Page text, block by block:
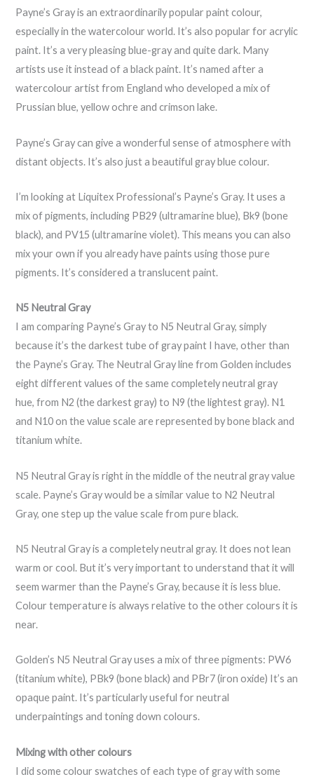
Payne’s Gray is an extraordinarily popular paint colour,
especially in the watercolour world. It’s also popular for acrylic
paint. It’s a very pleasing blue-gray and quite dark. Many
artists use it instead of a black paint. It’s named after a
watercolour artist from England who developed a mix of
Prussian blue, yellow ochre and crimson lake.
Payne’s Gray can give a wonderful sense of atmosphere with
distant objects. It’s also just a beautiful gray blue colour.
I’m looking at Liquitex Professional’s Payne’s Gray. It uses a
mix of pigments, including PB29 (ultramarine blue), Bk9 (bone
black), and PV15 (ultramarine violet). This means you can also
mix your own if you already have paints using those pure
pigments. It’s considered a translucent paint.
N5 Neutral Gray
I am comparing Payne’s Gray to N5 Neutral Gray, simply
because it’s the darkest tube of gray paint I have, other than
the Payne’s Gray. The Neutral Gray line from Golden includes
eight different values of the same completely neutral gray
hue, from N2 (the darkest gray) to N9 (the lightest gray). N1
and N10 on the value scale are represented by bone black and
titanium white.
N5 Neutral Gray is right in the middle of the neutral gray value
scale. Payne’s Gray would be a similar value to N2 Neutral
Gray, one step up the value scale from pure black.
N5 Neutral Gray is a completely neutral gray. It does not lean
warm or cool. But it’s very important to understand that it will
seem warmer than the Payne’s Gray, because it is less blue.
Colour temperature is always relative to the other colours it is
near.
Golden’s N5 Neutral Gray uses a mix of three pigments: PW6
(titanium white), PBk9 (bone black) and PBr7 (iron oxide) It’s an
opaque paint. It’s particularly useful for neutral
underpaintings and toning down colours.
Mixing with other colours
I did some colour swatches of each type of gray with some